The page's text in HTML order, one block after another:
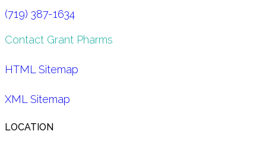
(719) 387-1634
Contact Grant Pharms
HTML Sitemap
XML Sitemap
LOCATION